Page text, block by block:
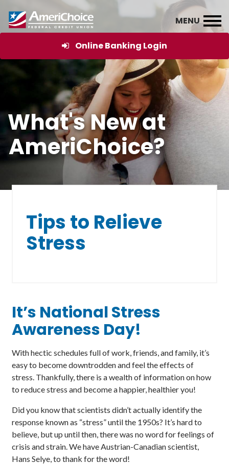
Online Banking Login
What's New at
AmeriChoice?
Tips to Relieve
Stress
It’s National Stress
Awareness Day!
With hectic schedules full of work, friends, and family, it’s
easy to become downtrodden and feel the effects of
stress. Thankfully, there is a wealth of information on how
to reduce stress and become a happier, healthier you!
Did you know that scientists didn’t actually identify the
response known as “stress” until the 1950s? It’s hard to
believe, but up until then, there was no word for feelings of
crisis and strain. We have Austrian-Canadian scientist,
Hans Selye, to thank for the word!